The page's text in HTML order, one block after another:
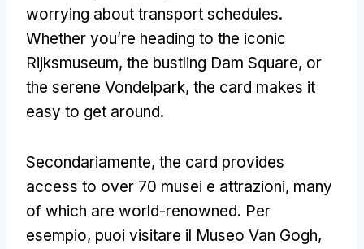
worrying about transport schedules.
Whether you’re heading to the iconic
Rijksmuseum, the bustling Dam Square, or
the serene Vondelpark, the card makes it
easy to get around.
Secondariamente, the card provides
access to over 70 musei e attrazioni, many
of which are world-renowned. Per
esempio, puoi visitare il Museo Van Gogh,